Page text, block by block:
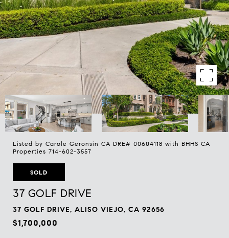
Listed by Carole Geronsin CA DRE# 00604118 with BHHS CA
Properties 714-602-3557
SOLD
37 GOLF DRIVE
37 GOLF DRIVE, ALISO VIEJO, CA 92656
$1,700,000